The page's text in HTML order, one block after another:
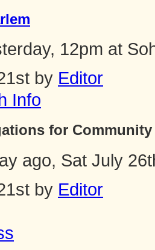
12pm at
by Editor
Info
for
ago, Sat July
by Editor